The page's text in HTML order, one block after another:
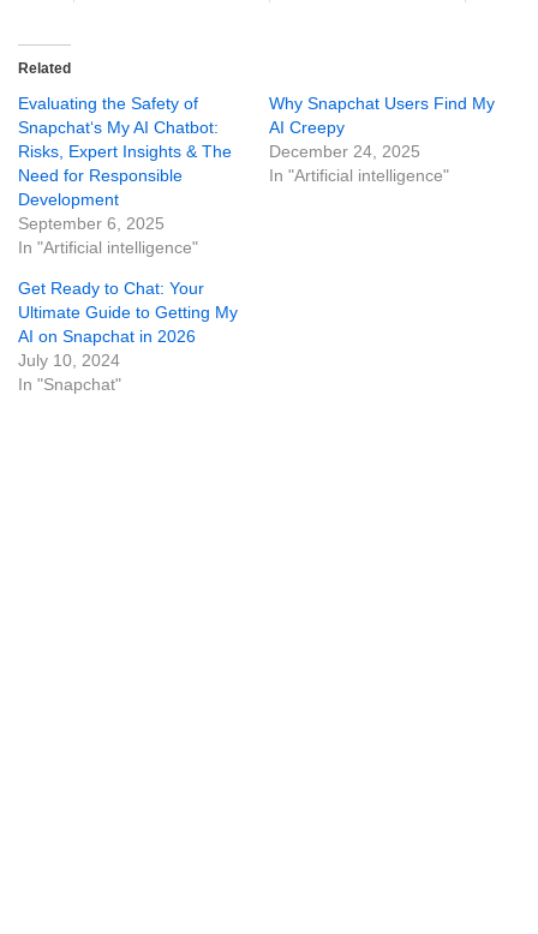
Related
Evaluating the Safety of
Snapchat‘s My AI Chatbot:
Risks, Expert Insights & The
Need for Responsible
Development
September 6, 2025
In "Artificial intelligence"
Why Snapchat Users Find My
AI Creepy
December 24, 2025
In "Artificial intelligence"
Get Ready to Chat: Your
Ultimate Guide to Getting My
AI on Snapchat in 2026
July 10, 2024
In "Snapchat"